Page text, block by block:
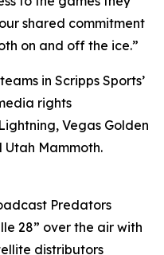
shared commitment
on and off the ice.”
in Scripps Sports’
rights
Vegas Golden
Utah Mammoth.
Predators
28” over the air with
distributors